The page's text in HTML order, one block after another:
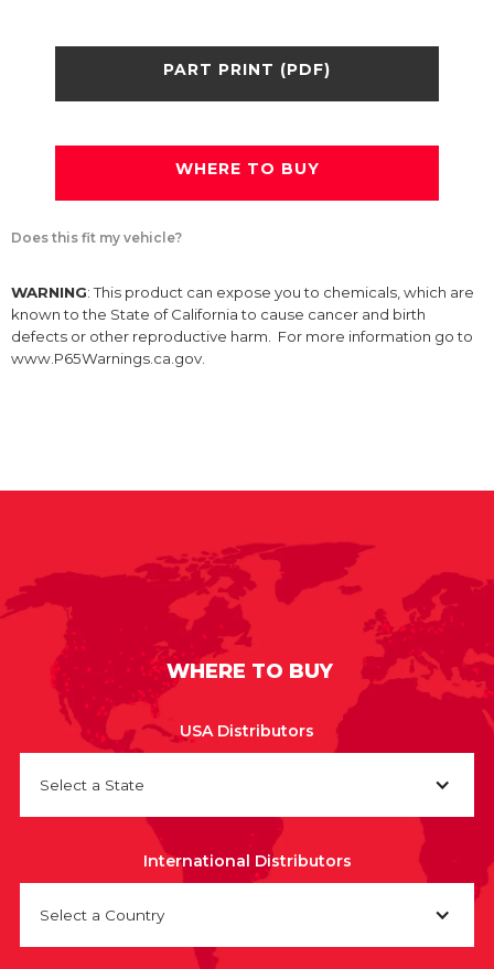
PART PRINT (PDF)
WHERE TO BUY
Does this fit my vehicle?
WARNING: This product can expose you to chemicals, which are
known to the State of California to cause cancer and birth
defects or other reproductive harm. For more information go to
www.P65Warnings.ca.gov.
WHERE TO BUY
USA Distributors
Select a State
International Distributors
Select a Country